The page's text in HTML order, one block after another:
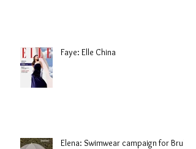
Faye: Elle China
Elena: Swimwear campaign for Brule